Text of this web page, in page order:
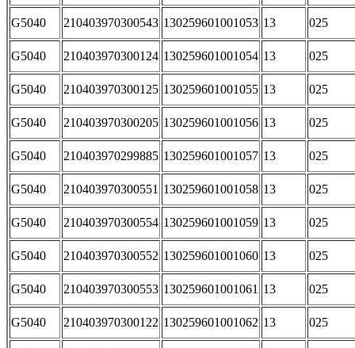
G5040 210403970300543 130259601001053 13 025
G5040 210403970300124 130259601001054 13 025
G5040 210403970300125 130259601001055 13 025
G5040 210403970300205 130259601001056 13 025
G5040 210403970299885 130259601001057 13 025
G5040 210403970300551 130259601001058 13 025
G5040 210403970300554 130259601001059 13 025
G5040 210403970300552 130259601001060 13 025
G5040 210403970300553 130259601001061 13 025
G5040 210403970300122 130259601001062 13 025